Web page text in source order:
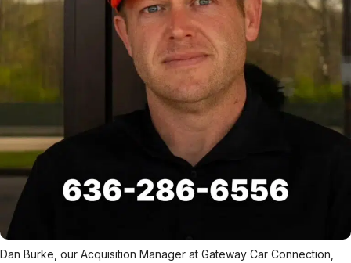
Dan Burke, our Acquisition Manager at Gateway Car Connection,